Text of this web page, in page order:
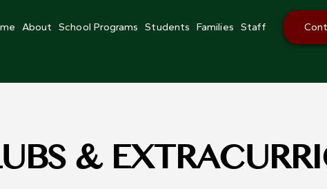
About School Programs Students Families Staff
&